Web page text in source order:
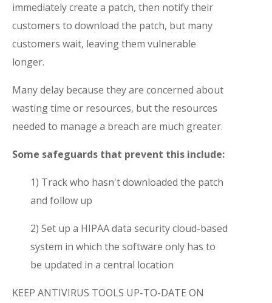
immediately create a patch, then notify their
customers to download the patch, but many
customers wait, leaving them vulnerable
longer.
Many delay because they are concerned about
wasting time or resources, but the resources
needed to manage a breach are much greater.
Some safeguards that prevent this include:
1) Track who hasn't downloaded the patch
and follow up
2) Set up a HIPAA data security cloud-based
system in which the software only has to
be updated in a central location
KEEP ANTIVIRUS TOOLS UP-TO-DATE ON